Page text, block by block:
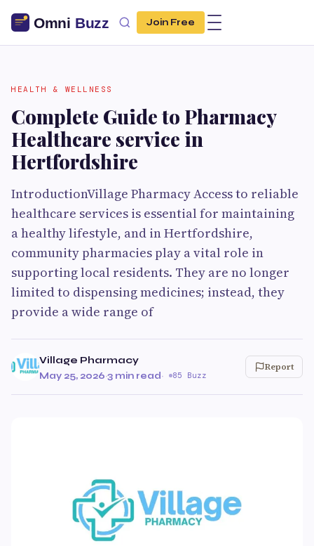
Join Free
HEALTH & WELLNESS
Complete Guide to Pharmacy
Healthcare service in
Hertfordshire
IntroductionVillage Pharmacy Access to reliable
healthcare services is essential for maintaining
a healthy lifestyle, and in Hertfordshire,
community pharmacies play a vital role in
supporting local residents. They are no longer
limited to dispensing medicines; instead, they
provide a wide range of
Village Pharmacy
May 25, 2026·3 min read· 85 Buzz
Report